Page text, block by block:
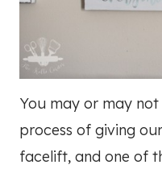
You may or may
process of giving our
facelift, and one of